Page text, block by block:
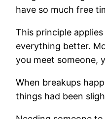
have so much free
This principle
everything better.
you meet someone,
When breakups
things had been